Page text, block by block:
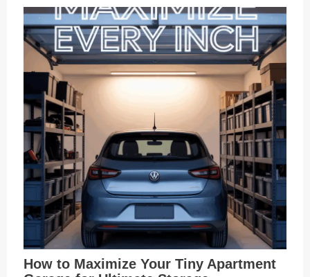
How to Maximize Your Tiny Apartment